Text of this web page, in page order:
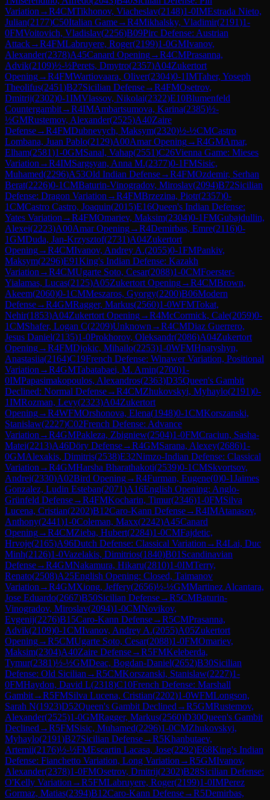
Variation →R4CMTikhonov, Viacheslav(2148)1-0IMEstrada Nieto,
Julian(2177)C50Italian Game→R4Mikhalsky, Vladimir(2191)1-
0FMVoitovich, Vladislav(2256)B09Pirc Defense: Austrian
Attack→R4FMLabruyere, Roger(2199)1-0GMIvanov,
Alexander(2378)A45Canard Opening→R4CMPrasanna,
Advik(2109)½-½Perets, Dmytro(2357)A04Zukertort
Opening→R4FMWartiovaara, Oliver(2304)0-1IMTaher, Yoseph
Theolifus(2451)B27Sicilian Defense→R4FMOsetrov,
Dmitrij(2302)0-1IMVlassov, Nikolai(2322)E10Blumenfeld
Countergambit→R4IMAmbartsumova, Karina(2385)½-
½GMRustemov, Alexander(2525)A40Zaire
Defense→R4FMDubnevych, Maksym(2320)½-½CMCastro
Lombana, Juan Pablo(2129)A00Amar Opening→R4GMAmar,
Elham(2581)1-0GMSanal, Vahap(2551)C26Vienna Game: Mieses
Variation →R4IMSargsyan, Anna M.(2377)0-1FMSisic,
Muhamed(2296)A53Old Indian Defense→R4FMOzdemir, Serhan
Berat(2226)0-1CMBaturin-Vinogradov, Miroslav(2094)B72Sicilian
Defense: Dragon Variation →R4FMBrzezina, Piotr(2357)0-
1CMCastro Castro, Joaquin(2015)E16Queen's Indian Defense:
Yates Variation →R4FMOmariev, Maksim(2304)0-1FMGubajdullin,
Alexei(2223)A00Amar Opening→R4Demirbas, Emre(2116)0-
1GMDuda, Jan-Krzysztof(2731)A04Zukertort
Opening→R4CMIvanov, Andrey A.(2055)0-1FMPankiv,
Maksym(2296)E91King's Indian Defense: Kazakh
Variation →R4CMUgarte Soto, Cesar(2088)1-0CMFoerster-
Yialamas, Lucas(2125)A05Zukertort Opening→R4CMBrown,
Akeem(2060)0-1CMMeszaros, Gyorgy(2200)B06Modern
Defense→R4GMRagger, Markus(2560)1-0WFMTokat,
Nehir(1853)A04Zukertort Opening→R4McCormick, Cale(2059)0-
1CMShafer, Logan C(2209)Unknown →R4CMDiaz Guerrero,
Jesus Daniel(2135)1-0Prokhorov, Oleksandr(2086)A04Zukertort
Opening→R4FMDjokic, Mihailo(2253)1-0WFMHnatyshyn,
Anastasiia(2164)C19French Defense: Winawer Variation, Positional
Variation →R4GMTabatabaei, M. Amin(2700)1-
0IMPapasimakopoulos, Alexandros(2363)D35Queen's Gambit
Declined: Normal Defense→R4CMZhukovskyi, Myhaylo(2191)0-
1IMRozman, Levy(2323)A04Zukertort
Opening→R4WFMOrshonova, Elena(1948)0-1CMKorszanski,
Stanislaw(2227)C02French Defense: Advance
Variation →R4GMPakleza, Zbigniew(2504)1-0FMCraciun, Sasha-
Matei(2213)A46Döry Defense→R4GMSarana, Alexey(2686)1-
0GMAlexakis, Dimitris(2538)E32Nimzo-Indian Defense: Classical
Variation →R4GMHarsha Bharathakoti(2539)0-1CMSkvortsov,
Andrei(2330)A02Bird Opening→R4Furman, Eugene(0)0-1Jaimes
Gonzalez, Ludin Esteban(2071)A16English Opening: Anglo-
Grünfeld Defense→R4FMKocharin, Timur(2346)1-0FMSilva
Lucena, Cristian(2202)B12Caro-Kann Defense→R4IMAtanasov,
Anthony(2441)1-0Coleman, Maxx(2242)A45Canard
Opening→R4CMZieba, Hubert(2284)1-0CMFajdetic,
Hrvoje(2165)A96Dutch Defense: Classical Variation →R4Lai, Duc
Minh(2126)1-0Vazelakis, Dimitrios(1840)B01 Scandinavian
Defense→R4GMNakamura, Hikaru(2810)1-0IMTerry,
Renato(2508)A25English Opening: Closed, Taimanov
Variation →R4GMXiong, Jeffery(2656)½-½GMMartinez Alcantara,
Jose Eduardo(2667)B50Sicilian Defense→R5CMBaturin-
Vinogradov, Miroslav(2094)1-0CMNovikov,
Evgenij(2276)B15Caro-Kann Defense→R5CMPrasanna,
Advik(2109)0-1CMIvanov, Andrey A.(2055)A05Zukertort
Opening→R5CMUgarte Soto, Cesar(2088)1-0FMOmariev,
Maksim(2304)A40Zaire Defense→R5FMKeleberda,
Tymur(2381)½-½GMDeac, Bogdan-Daniel(2652)B30Sicilian
Defense: Old Sicilian →R5CMKorszanski, Stanislaw(2227)1-
0FMHaydon, David L(2318)C10French Defense: Marshall
Gambit→R5FMSilva Lucena, Cristian(2202)1-0WFMLongson,
Sarah N(1923)D52Queen's Gambit Declined →R5GMRustemov,
Alexander(2525)1-0GMRagger, Markus(2560)D30Queen's Gambit
Declined →R5FMSisic, Muhamed(2296)1-0CMZhukovskyi,
Myhaylo(2191)B27Sicilian Defense→R5Khanbutaev,
Artemii(2176)½-½FMEscartin Lacasa, Jose(2292)E68King's Indian
Defense: Fianchetto Variation, Long Variation →R5GMIvanov,
Alexander(2378)1-0FMOsetrov, Dmitrij(2302)B28Sicilian Defense:
O'Kelly Variation →R5FMLabruyere, Roger(2199)1-0IMPerez
Gormaz, Matias(2394)B12Caro-Kann Defense→R5Demirbas,